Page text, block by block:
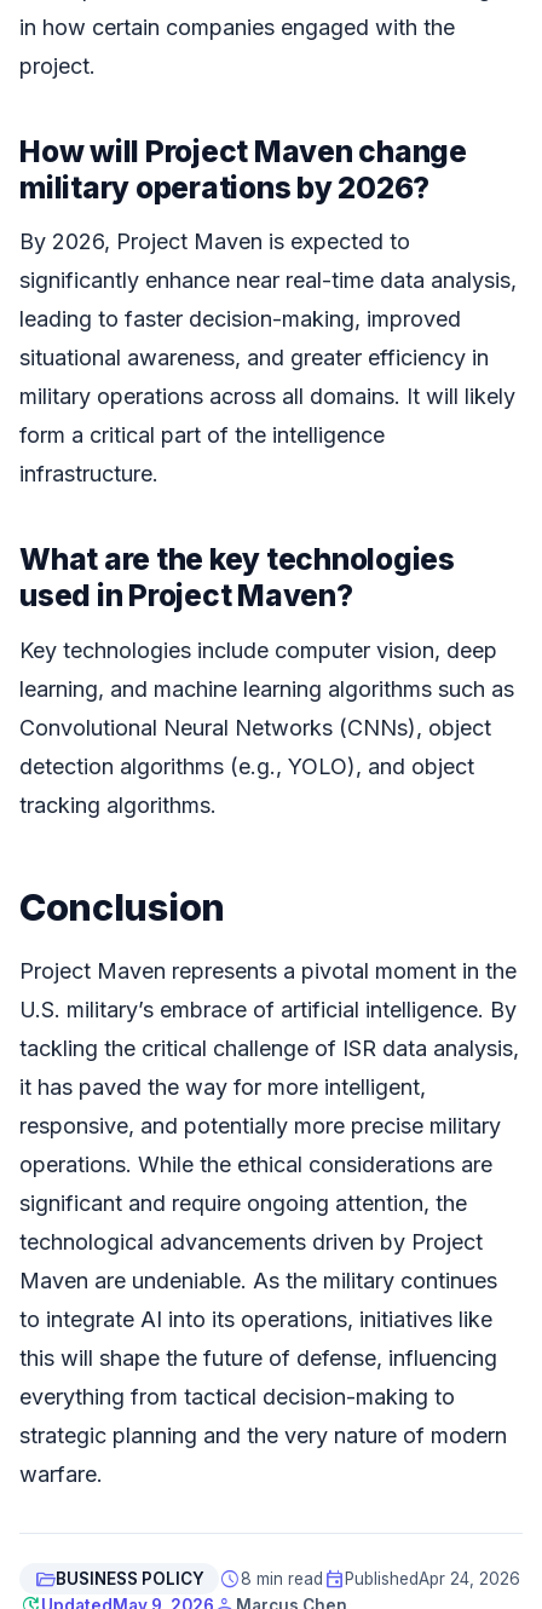
in how certain companies engaged with the
project.
How will Project Maven change
military operations by 2026?
By 2026, Project Maven is expected to
significantly enhance near real-time data analysis,
leading to faster decision-making, improved
situational awareness, and greater efficiency in
military operations across all domains. It will likely
form a critical part of the intelligence
infrastructure.
What are the key technologies
used in Project Maven?
Key technologies include computer vision, deep
learning, and machine learning algorithms such as
Convolutional Neural Networks (CNNs), object
detection algorithms (e.g., YOLO), and object
tracking algorithms.
Conclusion
Project Maven represents a pivotal moment in the
U.S. military’s embrace of artificial intelligence. By
tackling the critical challenge of ISR data analysis,
it has paved the way for more intelligent,
responsive, and potentially more precise military
operations. While the ethical considerations are
significant and require ongoing attention, the
technological advancements driven by Project
Maven are undeniable. As the military continues
to integrate AI into its operations, initiatives like
this will shape the future of defense, influencing
everything from tactical decision-making to
strategic planning and the very nature of modern
warfare.
folder_openBUSINESS POLICY schedule8 min read event PublishedApr 24, 2026